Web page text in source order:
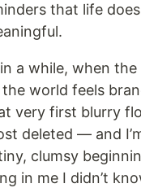
that life
a while, when
world feels
very first blurry
deleted — and
clumsy
in me I didn’t